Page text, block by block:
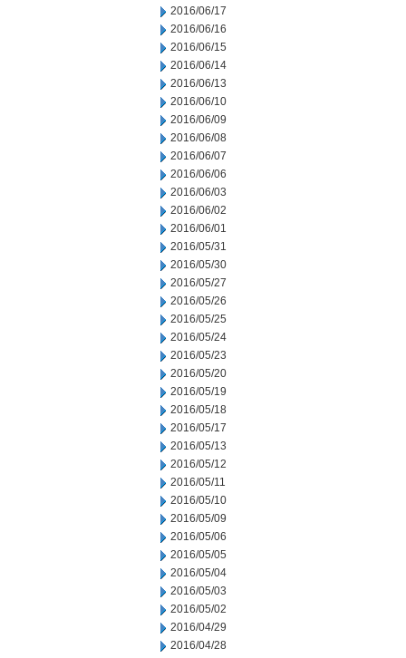
2016/06/17
2016/06/16
2016/06/15
2016/06/14
2016/06/13
2016/06/10
2016/06/09
2016/06/08
2016/06/07
2016/06/06
2016/06/03
2016/06/02
2016/06/01
2016/05/31
2016/05/30
2016/05/27
2016/05/26
2016/05/25
2016/05/24
2016/05/23
2016/05/20
2016/05/19
2016/05/18
2016/05/17
2016/05/13
2016/05/12
2016/05/11
2016/05/10
2016/05/09
2016/05/06
2016/05/05
2016/05/04
2016/05/03
2016/05/02
2016/04/29
2016/04/28